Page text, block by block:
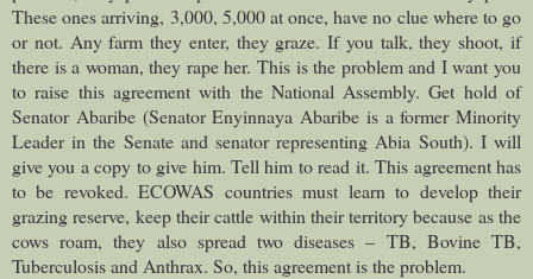
These ones arriving, 3,000, 5,000 at once, have no clue where to go
or not. Any farm they enter, they graze. If you talk, they shoot, if
there is a woman, they rape her. This is the problem and I want you
to raise this agreement with the National Assembly. Get hold of
Senator Abaribe (Senator Enyinnaya Abaribe is a former Minority
Leader in the Senate and senator representing Abia South). I will
give you a copy to give him. Tell him to read it. This agreement has
to be revoked. ECOWAS countries must learn to develop their
grazing reserve, keep their cattle within their territory because as the
cows roam, they also spread two diseases – TB, Bovine TB,
Tuberculosis and Anthrax. So, this agreement is the problem.